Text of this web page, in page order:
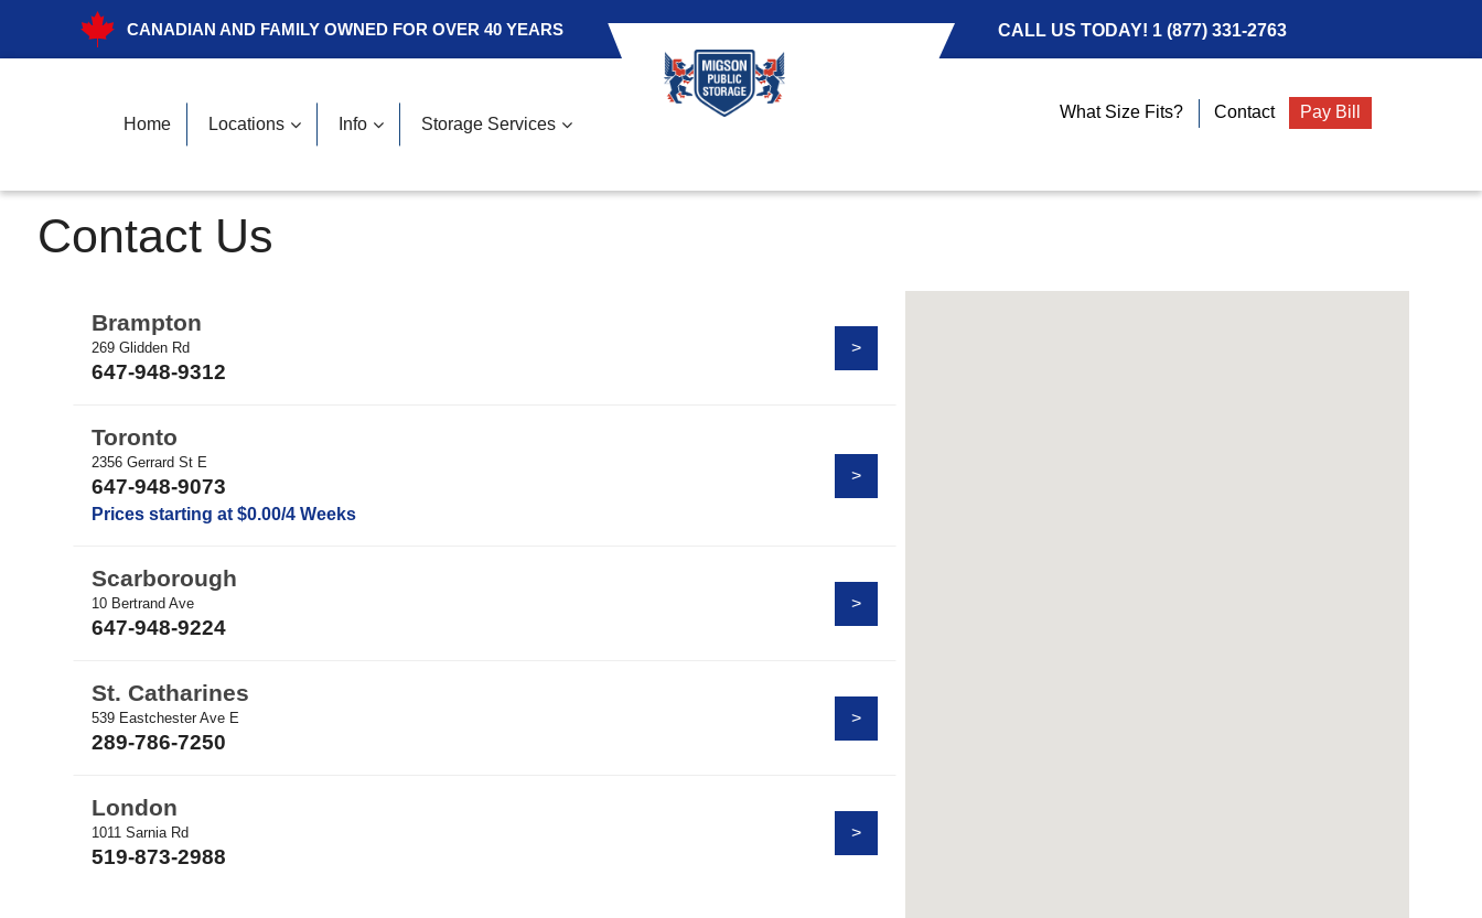
CANADIAN AND FAMILY OWNED FOR OVER 40 YEARS CALL US TODAY! 1 (877) 331-2763
Home Locations Info Storage Services
What Size Fits? Contact Pay Bill
Contact Us
Brampton
269 Glidden Rd
647-948-9312
>
Toronto
2356 Gerrard St E
647-948-9073
Prices starting at $0.00/4 Weeks
>
Scarborough
10 Bertrand Ave
647-948-9224
>
St. Catharines
539 Eastchester Ave E
289-786-7250
>
London
1011 Sarnia Rd
519-873-2988
>